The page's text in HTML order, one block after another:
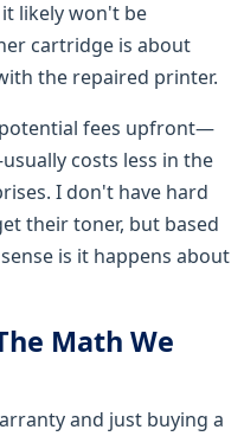
likely won't be
cartridge is about
the repaired printer.
fees upfront—
costs less in the
I don't have hard
their toner, but based
is it happens about
Math We
and just buying a